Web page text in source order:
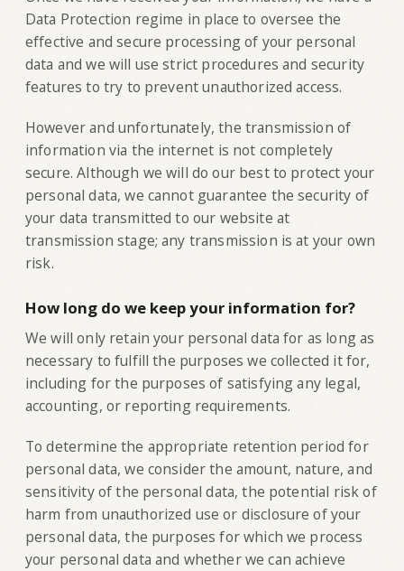
Data Protection regime in place to oversee the
effective and secure processing of your personal
data and we will use strict procedures and security
features to try to prevent unauthorized access.
However and unfortunately, the transmission of
information via the internet is not completely
secure. Although we will do our best to protect your
personal data, we cannot guarantee the security of
your data transmitted to our website at
transmission stage; any transmission is at your own
risk.
How long do we keep your information for?
‍We will only retain your personal data for as long as
necessary to fulfill the purposes we collected it for,
including for the purposes of satisfying any legal,
accounting, or reporting requirements.
To determine the appropriate retention period for
personal data, we consider the amount, nature, and
sensitivity of the personal data, the potential risk of
harm from unauthorized use or disclosure of your
personal data, the purposes for which we process
your personal data and whether we can achieve